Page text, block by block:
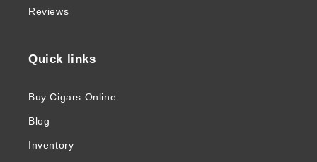
Reviews
Quick links
Buy Cigars Online
Blog
Inventory